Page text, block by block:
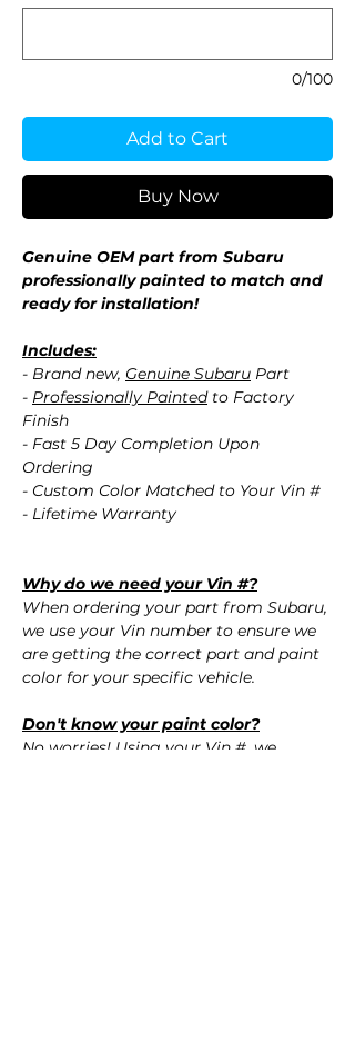
0/100
Add to Cart
Buy Now
Genuine OEM part from Subaru
professionally painted to match and
ready for installation!
Includes:
- Brand new, Genuine Subaru Part
- Professionally Paintedto Factory
Finish
- Fast 5 Day Completion Upon
Ordering
- Custom Color Matched to Your Vin #
- Lifetime Warranty
Why do we need your Vin #?
When ordering your part from Subaru,
we use your Vin number to ensure we
are getting the correct part and paint
color for your specific vehicle.
Don't know your paint color?
No worries! Using your Vin #, we